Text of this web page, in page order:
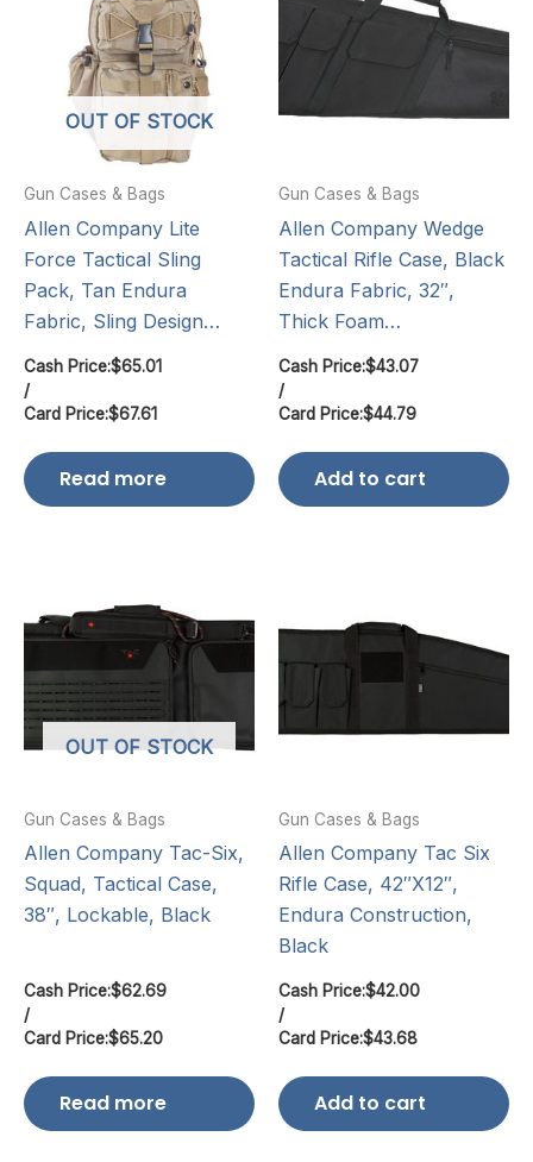
OUT OF STOCK
Gun Cases & Bags
Allen Company Lite
Force Tactical Sling
Pack, Tan Endura
Fabric, Sling Design…
Cash Price:$65.01
/
Card Price:$67.61
Read more
Gun Cases & Bags
Allen Company Wedge
Tactical Rifle Case, Black
Endura Fabric, 32″,
Thick Foam…
Cash Price:$43.07
/
Card Price:$44.79
Add to cart
OUT OF STOCK
Gun Cases & Bags
Allen Company Tac-Six,
Squad, Tactical Case,
38″, Lockable, Black
Cash Price:$62.69
/
Card Price:$65.20
Read more
Gun Cases & Bags
Allen Company Tac Six
Rifle Case, 42″X12″,
Endura Construction,
Black
Cash Price:$42.00
/
Card Price:$43.68
Add to cart